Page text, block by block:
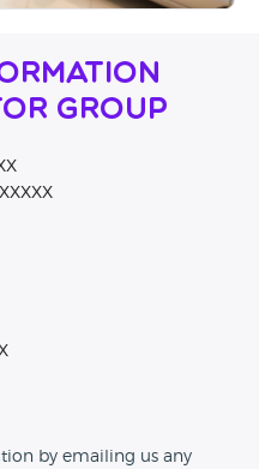
Group
by emailing us any